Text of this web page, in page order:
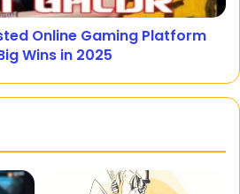
Online Gaming Platform
Wins in 2025